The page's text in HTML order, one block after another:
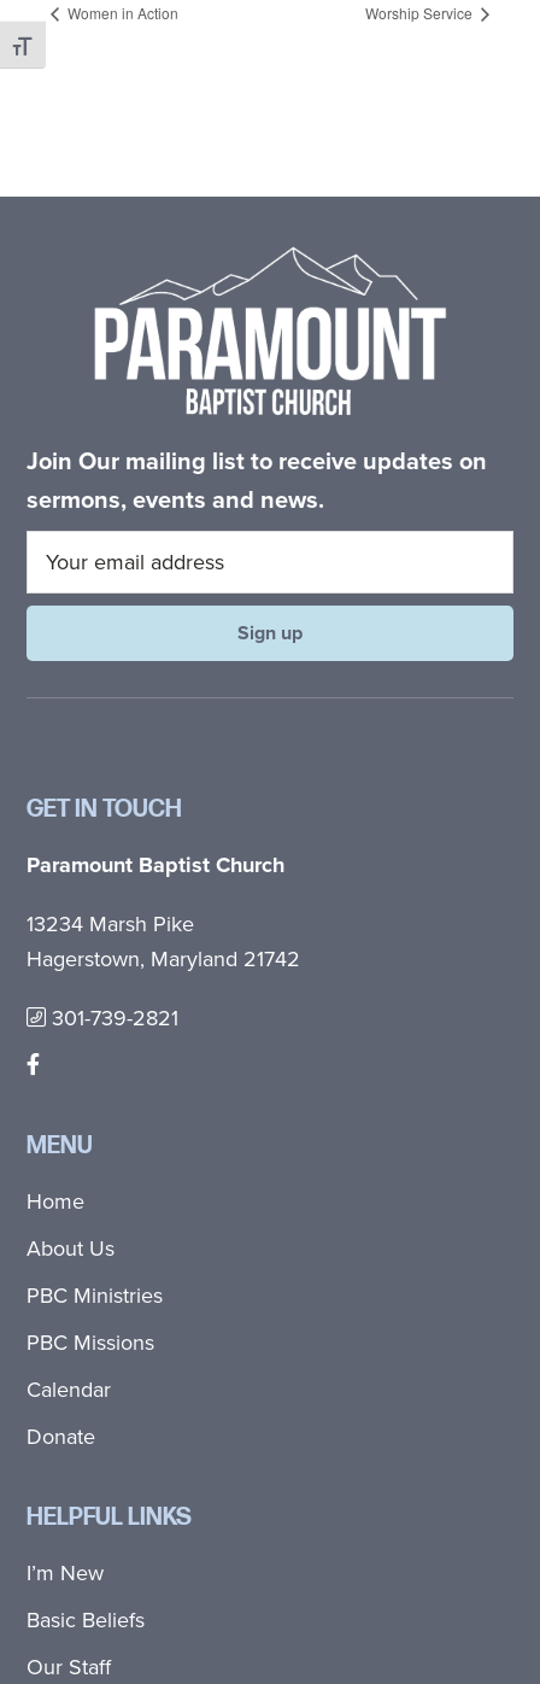
Toggle Font size
Women in Action Worship Service
Join Our mailing list to receive updates on
sermons, events and news.
GET IN TOUCH
Paramount Baptist Church
13234 Marsh Pike
Hagerstown, Maryland 21742
301-739-2821
MENU
Home
About Us
PBC Ministries
PBC Missions
Calendar
Donate
HELPFUL LINKS
I’m New
Basic Beliefs
Our Staff